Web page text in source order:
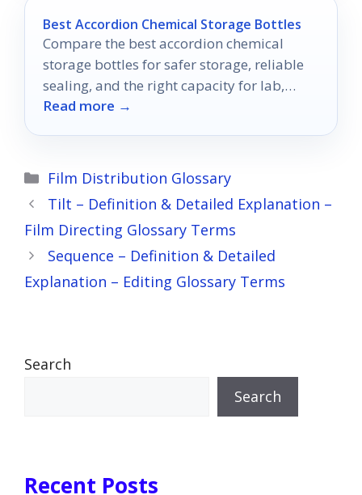
Best Accordion Chemical Storage Bottles
Compare the best accordion chemical
storage bottles for safer storage, reliable
sealing, and the right capacity for lab,
photo, and sample handling.
Read more →
Categories
Film Distribution Glossary
Tilt – Definition & Detailed Explanation –
Film Directing Glossary Terms
Sequence – Definition & Detailed
Explanation – Editing Glossary Terms
Search
Search
Recent Posts